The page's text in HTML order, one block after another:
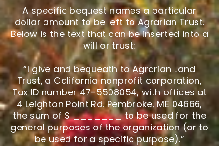
A specific bequest names a particular
dollar amount to be left to Agrarian Trust.
Below is the text that can be inserted into a
will or trust:
“I give and bequeath to Agrarian Land
Trust, a California nonprofit corporation,
Tax ID number 47-5508054, with offices at
4 Leighton Point Rd. Pembroke, ME 04666,
the sum of $ _______ to be used for the
general purposes of the organization (or to
be used for a specific purpose).”